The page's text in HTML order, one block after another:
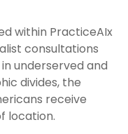
within PracticeAIx
consultations
underserved and
divides, the
receive
location.